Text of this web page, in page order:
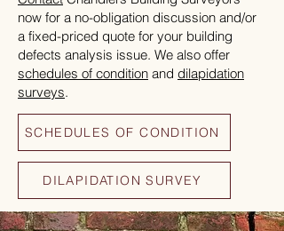
now for a no-obligation discussion and/or
a fixed-priced quote for your building
defects analysis issue. We also offer
schedules of condition and dilapidation
surveys.
SCHEDULES OF CONDITION
DILAPIDATION SURVEY